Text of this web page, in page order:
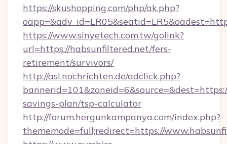
https://skushopping.com/php/ak.php?
https://www.sinyetech.com.tw/golink?
url=https://habsunfiltered.net/fers-
retirement/survivors/
http://asl.nochrichten.de/adclick.php?
savings-plan/tsp-calculator
http://forum.hergunkampanya.com/index.php?
thememode=full;redirect=https://